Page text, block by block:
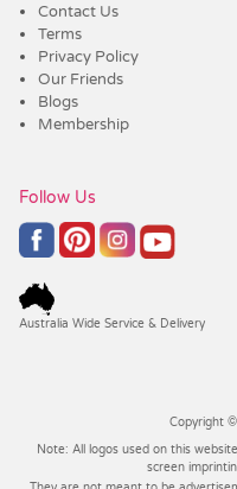
Contact Us
Terms
Privacy Policy
Our Friends
Blogs
Membership
Follow Us
Australia Wide Service & Delivery
Copyright
Note: All logos used on this
screen